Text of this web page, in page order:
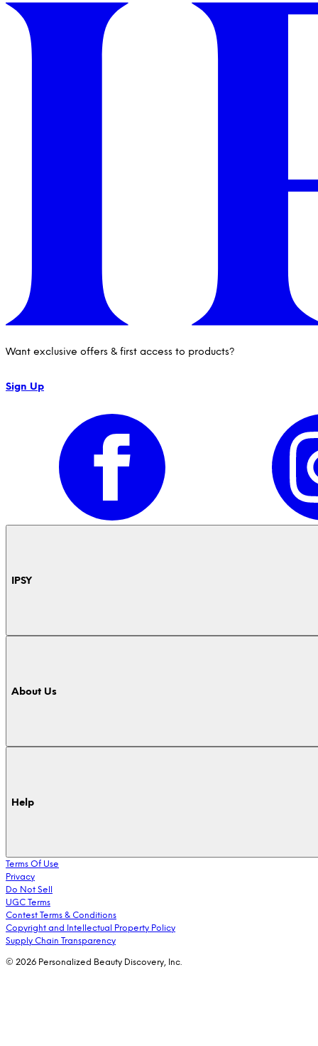
Want exclusive offers & first access to products?
Sign Up
IPSY
About Us
Help
Terms Of Use
Privacy
Do Not Sell
UGC Terms
Contest Terms & Conditions
Copyright and Intellectual Property Policy
Supply Chain Transparency
© 2026 Personalized Beauty Discovery, Inc.